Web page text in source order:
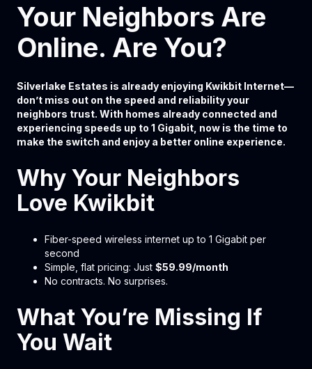
Your Neighbors Are
Online. Are You?
Silverlake Estates is already enjoying Kwikbit Internet—
don’t miss out on the speed and reliability your
neighbors trust. With homes already connected and
experiencing speeds up to 1 Gigabit, now is the time to
make the switch and enjoy a better online experience.
Why Your Neighbors
Love Kwikbit
Fiber-speed wireless internet up to 1 Gigabit per
second
Simple, flat pricing: Just $59.99/month
No contracts. No surprises.
What You’re Missing If
You Wait